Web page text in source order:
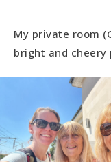
My private room
bright and cheery